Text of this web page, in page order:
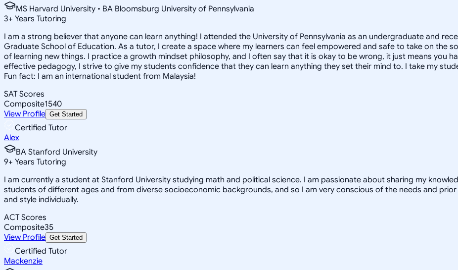
MS Harvard University • BA Bloomsburg University of Pennsylvania
3+ Years Tutoring
I am a strong believer that anyone can learn anything! I attended the University of Pennsylvania as an undergraduate and
Graduate School of Education. As a tutor, I create a space where my learners can feel empowered and safe to take on the
of learning new things. I practice a growth mindset philosophy, and I often say that it is okay to be wrong, it just means you
effective pedagogy, I strive to give my students confidence that they can learn anything they set their mind to. I take my
Fun fact: I am an international student from Malaysia!
SAT Scores
Composite1540
View Profile Get Started
Certified Tutor
Alex
BA Stanford University
9+ Years Tutoring
I am currently a student at Stanford University studying math and political science. I am passionate about sharing my
students of different ages and from diverse socioeconomic backgrounds, and so I am very conscious of the needs and
and style individually.
ACT Scores
Composite35
View Profile Get Started
Certified Tutor
Mackenzie